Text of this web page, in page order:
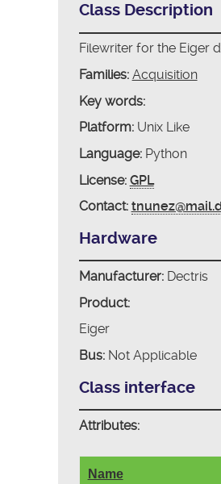
Class Description
Filewriter for the Eiger
Families: Acquisition
Key words:
Platform:Unix Like
Language:Python
License: GPL
Contact:
Hardware
Manufacturer:Dectris
Product:
Eiger
Bus:Not Applicable
Class interface
Attributes:
Name